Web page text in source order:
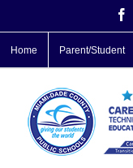
Home Parent/Student